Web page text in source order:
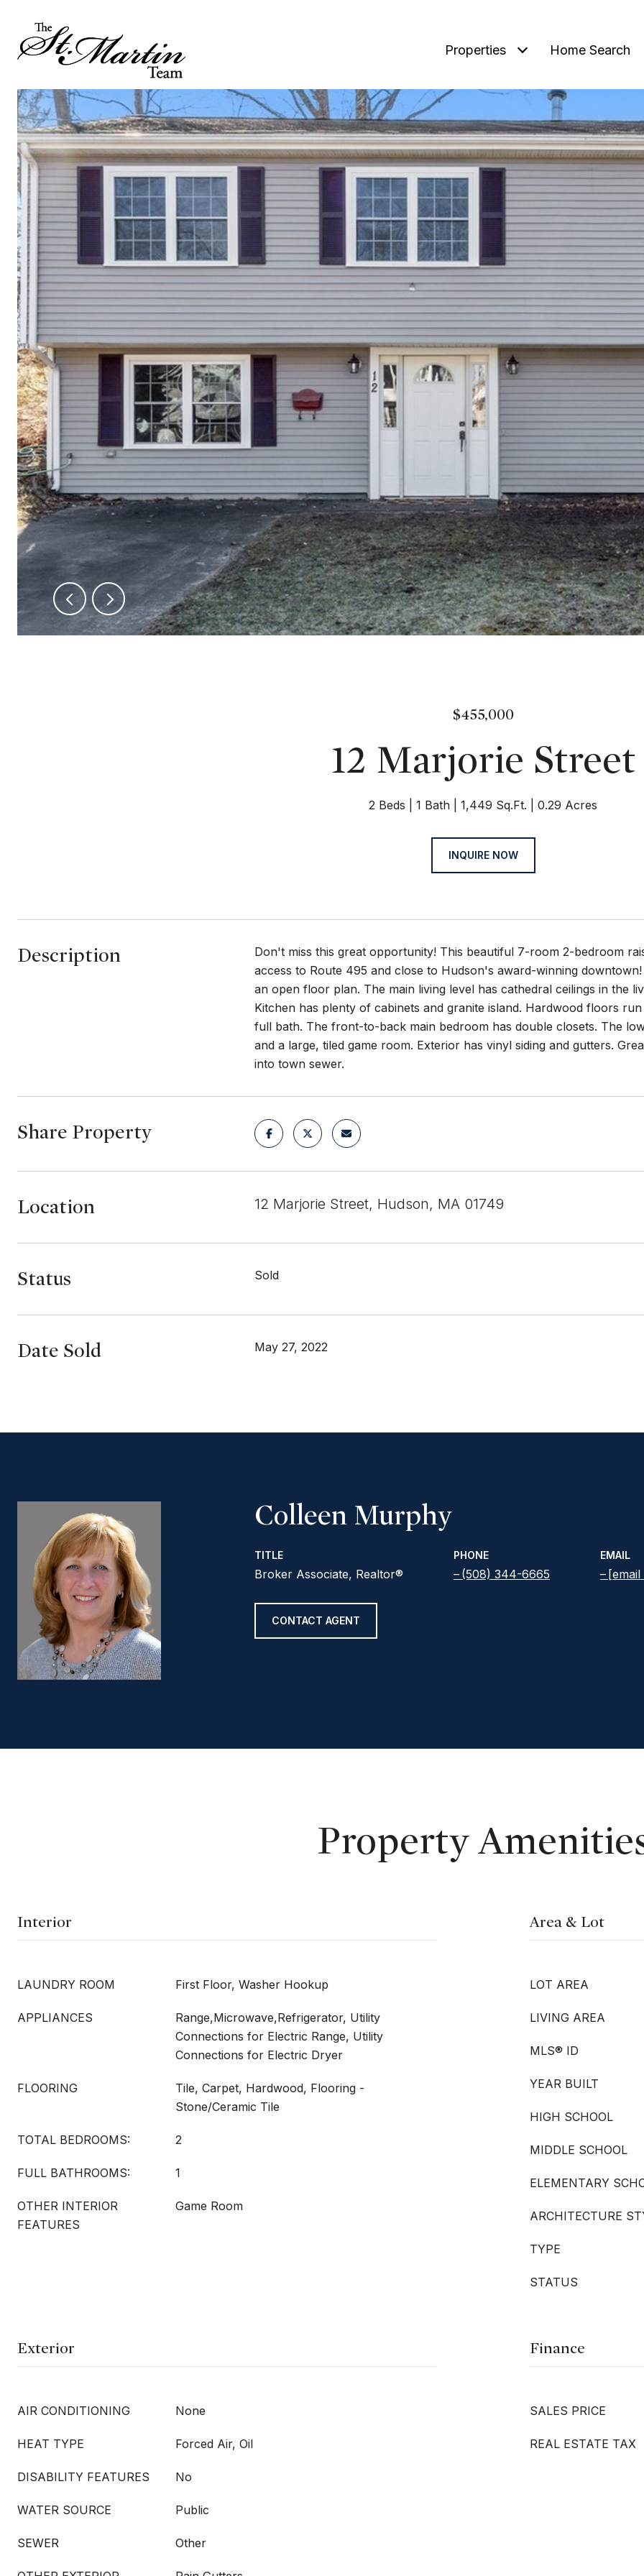
Properties Home Search
$455,000
12 Marjorie Street
2 Beds 1 Bath 1,449 Sq.Ft. 0.29 Acres
INQUIRE NOW
Description
Don't miss this great opportunity! This beautiful 7-room 2-bedroom
access to Route 495 and close to Hudson's award-winning
an open floor plan. The main living level has cathedral ceilings in the
Kitchen has plenty of cabinets and granite island. Hardwood floors
full bath. The front-to-back main bedroom has double closets. The
and a large, tiled game room. Exterior has vinyl siding and gutters.
into town sewer.
Share Property
Location 12 Marjorie Street, Hudson, MA 01749
Status Sold
Date Sold May 27, 2022
Colleen Murphy
TITLE
Broker Associate, Realtor®
PHONE
(508) 344-6665
EMAIL
CONTACT AGENT
Property
Interior
LAUNDRY ROOM First Floor, Washer Hookup
APPLIANCES
Range,Microwave,Refrigerator, Utility
Connections for Electric Range, Utility
Connections for Electric Dryer
FLOORING
Tile, Carpet, Hardwood, Flooring -
Stone/Ceramic Tile
TOTAL BEDROOMS: 2
FULL BATHROOMS: 1
OTHER INTERIOR
FEATURES
Game Room
Area & Lot
LOT AREA
LIVING AREA
MLS® ID
YEAR BUILT
HIGH SCHOOL
MIDDLE SCHOOL
ELEMENTARY
ARCHITECTURE
TYPE
STATUS
Exterior
AIR CONDITIONING None
HEAT TYPE Forced Air, Oil
DISABILITY FEATURES No
WATER SOURCE Public
SEWER Other
Finance
SALES PRICE
REAL ESTATE TAX